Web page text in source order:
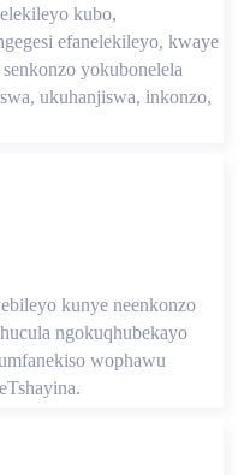
kubo,
efanelekileyo, kwaye
yokubonelela
ukuhanjiswa, inkonzo,
kunye neenkonzo
ngokuqhubekayo
wophawu